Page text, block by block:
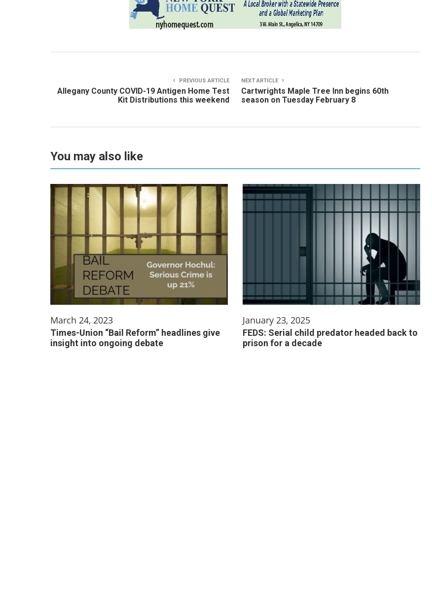
PREVIOUS ARTICLE
Allegany County COVID-19 Antigen Home Test
Kit Distributions this weekend
NEXT ARTICLE
Cartwrights Maple Tree Inn begins 60th
season on Tuesday February 8
You may also like
March 24, 2023
Times-Union “Bail Reform” headlines give
insight into ongoing debate
January 23, 2025
FEDS: Serial child predator headed back to
prison for a decade